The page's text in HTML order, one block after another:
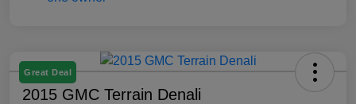
Great Deal
2015 GMC Terrain Denali